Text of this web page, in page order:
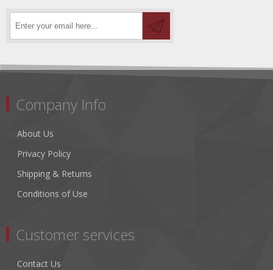
Company Info
About Us
Privacy Policy
Shipping & Returns
Conditions of Use
Customer services
Contact Us